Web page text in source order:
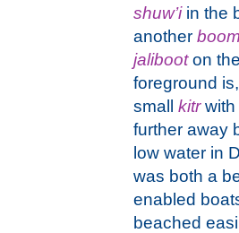
shuw’iin the
another
jalibooton
foreground
small kitrwith
further away
low water in
was both a
enabled
beached